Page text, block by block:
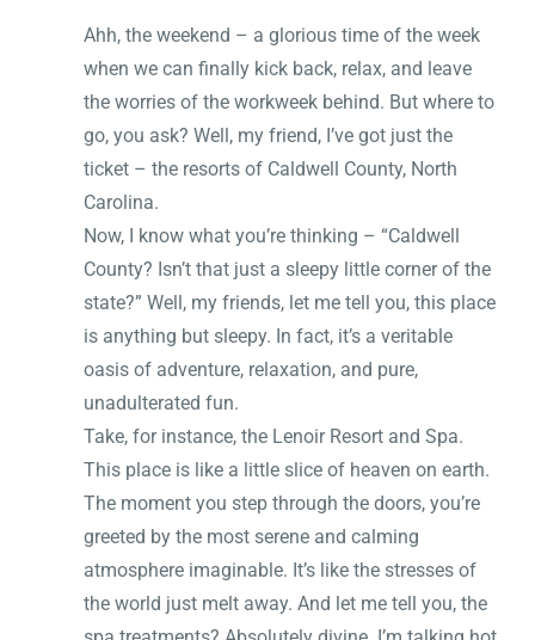
Ahh, the weekend – a glorious time of the week
when we can finally kick back, relax, and leave
the worries of the workweek behind. But where to
go, you ask? Well, my friend, I’ve got just the
ticket – the resorts of Caldwell County, North
Carolina.
Now, I know what you’re thinking – “Caldwell
County? Isn’t that just a sleepy little corner of the
state?” Well, my friends, let me tell you, this place
is anything but sleepy. In fact, it’s a veritable
oasis of adventure, relaxation, and pure,
unadulterated fun.
Take, for instance, the Lenoir Resort and Spa.
This place is like a little slice of heaven on earth.
The moment you step through the doors, you’re
greeted by the most serene and calming
atmosphere imaginable. It’s like the stresses of
the world just melt away. And let me tell you, the